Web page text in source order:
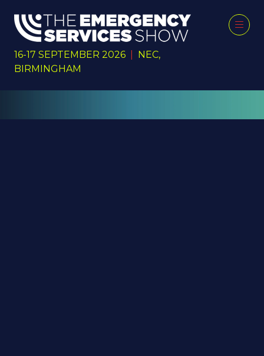
16-17 SEPTEMBER 2026
NEC,
BIRMINGHAM